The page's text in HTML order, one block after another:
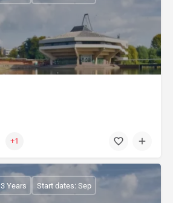
+1
3 Years Start dates: Sep